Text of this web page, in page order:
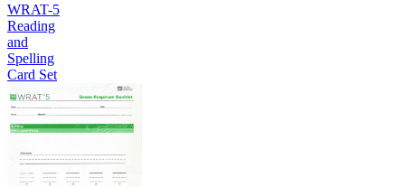
WRAT-5
Reading
and
Spelling
Card Set